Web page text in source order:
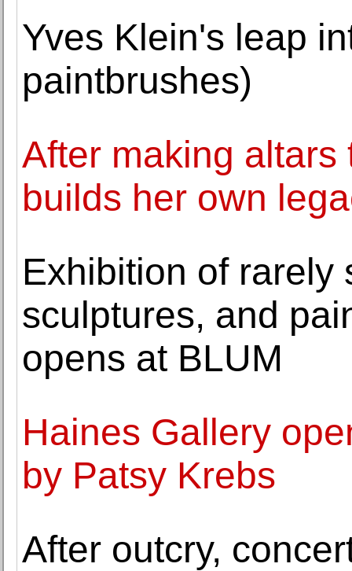
Yves Klein's leap
paintbrushes)
After making
builds her own
Exhibition of rarely
sculptures, and
opens at BLUM
Haines Gallery
by Patsy Krebs
After outcry,